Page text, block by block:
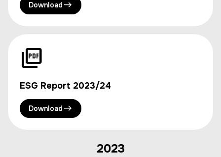
Download
ESG Report 2023/24
Download
2023